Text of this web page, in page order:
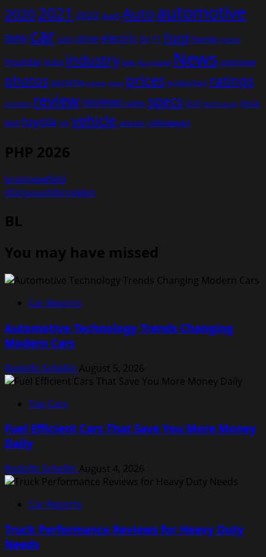
20202021 2022 Audi Autoautomotive
BMW car cars drive electric EV F1 Ford honda hybrid
hyundai india industry Jeep Kia model News overview
photos porsche power price prices production ratings
revealed reviewreviews sales specs SUV technology tesla
test toyota UK vehicle vehicles volkswagen
PHP 2026
brainnewfield
shinjusushibrooklyn
BL
You may have missed
Car Reports
Automotive Technology Trends Changing
Modern Cars
Rodolfo Schellin August 5, 2026
Top Cars
Fuel Efficient Cars That Save You More Money
Daily
Rodolfo Schellin August 4, 2026
Car Reports
Truck Performance Reviews for Heavy Duty
Needs